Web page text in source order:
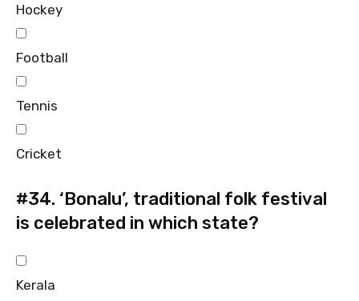
Hockey
Football
Tennis
Cricket
#34. ‘Bonalu’, traditional folk festival
is celebrated in which state?
Kerala